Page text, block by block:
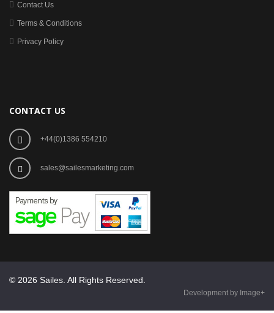
Contact Us
Terms & Conditions
Privacy Policy
CONTACT US
+44(0)1386 554210
sales@sailesmarketing.com
© 2026 Sailes. All Rights Reserved.
Development by Image+